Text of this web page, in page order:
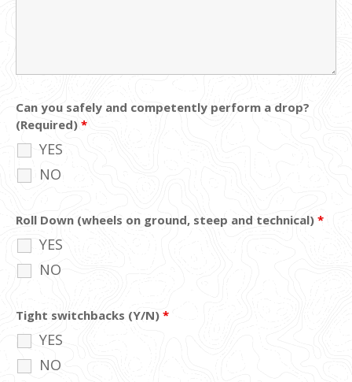
Can you safely and competently perform a drop?
(Required) *
YES
NO
Roll Down (wheels on ground, steep and technical) *
YES
NO
Tight switchbacks (Y/N) *
YES
NO